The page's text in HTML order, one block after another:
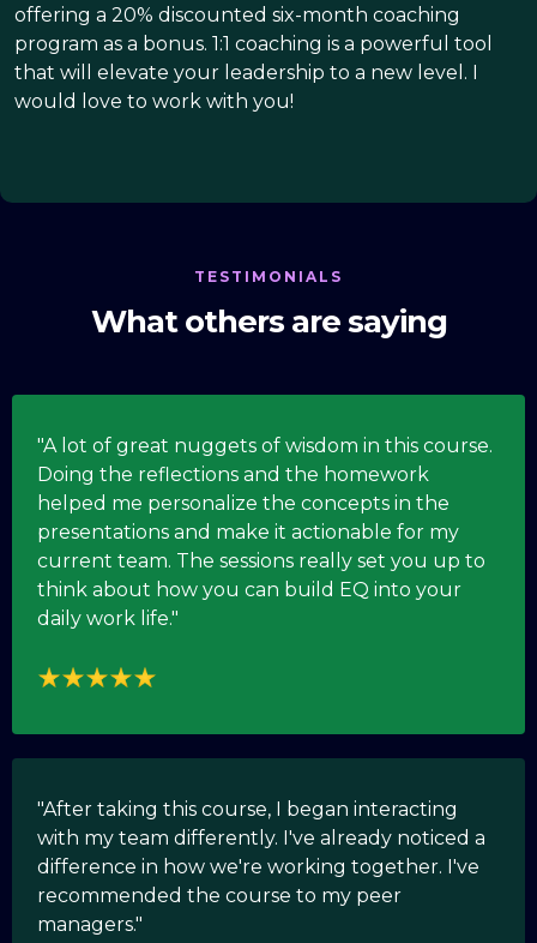
offering a 20% discounted six-month coaching
program as a bonus. 1:1 coaching is a powerful tool
that will elevate your leadership to a new level. I
would love to work with you!
TESTIMONIALS
What others are saying
"A lot of great nuggets of wisdom in this course.
Doing the reflections and the homework
helped me personalize the concepts in the
presentations and make it actionable for my
current team. The sessions really set you up to
think about how you can build EQ into your
daily work life."
"After taking this course, I began interacting
with my team differently. I've already noticed a
difference in how we're working together. I've
recommended the course to my peer
managers."